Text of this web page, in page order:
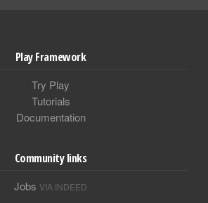
Play Framework
Try Play
Tutorials
Documentation
Community links
Jobs VIA INDEED